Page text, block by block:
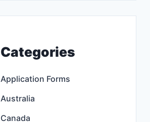
Categories
Application Forms
Australia
Canada